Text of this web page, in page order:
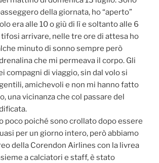
della giornata, ho “aperto”
era alle 10 o giù di lì e soltanto alle 6
arrivare, nelle tre ore di attesa ho
minuto di sonno sempre però
che mi permeava il corpo. Gli
compagni di viaggio, sin dal volo si
amichevoli e non mi hanno fatto
una vicinanza che col passare del
poco poiché sono crollato dopo essere
per un giorno intero, però abbiamo
della Corendon Airlines con la livrea
a calciatori e staff, è stato